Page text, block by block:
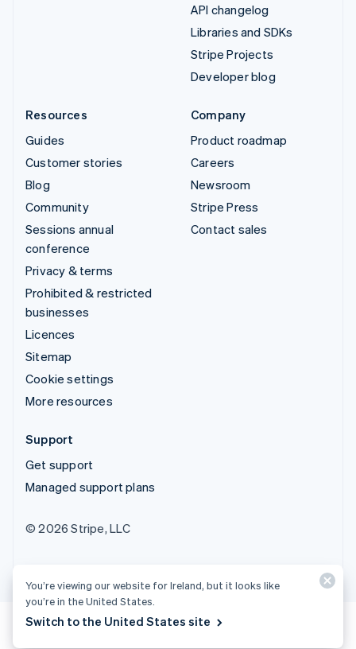
API changelog
Libraries and SDKs
Stripe Projects
Developer blog
Resources
Guides
Customer stories
Blog
Community
Sessions annual
conference
Privacy & terms
Prohibited & restricted
businesses
Licences
Sitemap
Cookie settings
More resources
Company
Product roadmap
Careers
Newsroom
Stripe Press
Contact sales
Support
Get support
Managed support plans
© 2026 Stripe, LLC
You’re viewing our website for Ireland, but it looks like
you’re in the United States.
Switch to the United States site